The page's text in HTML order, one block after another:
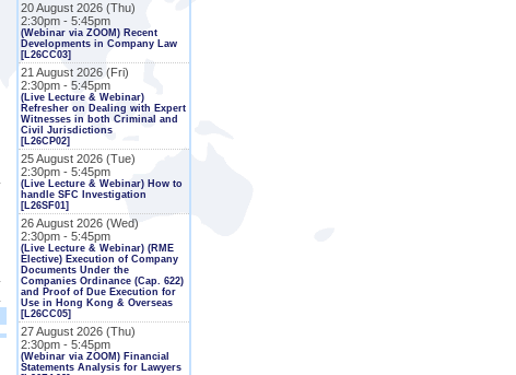
20 August 2026 (Thu)
2:30pm - 5:45pm
(Webinar via ZOOM) Recent
Developments in Company Law
[L26CC03]
21 August 2026 (Fri)
2:30pm - 5:45pm
(Live Lecture & Webinar)
Refresher on Dealing with Expert
Witnesses in both Criminal and
Civil Jurisdictions
[L26CP02]
25 August 2026 (Tue)
2:30pm - 5:45pm
(Live Lecture & Webinar) How to
handle SFC Investigation
[L26SF01]
26 August 2026 (Wed)
2:30pm - 5:45pm
(Live Lecture & Webinar) (RME
Elective) Execution of Company
Documents Under the
Companies Ordinance (Cap. 622)
and Proof of Due Execution for
Use in Hong Kong & Overseas
[L26CC05]
27 August 2026 (Thu)
2:30pm - 5:45pm
(Webinar via ZOOM) Financial
Statements Analysis for Lawyers